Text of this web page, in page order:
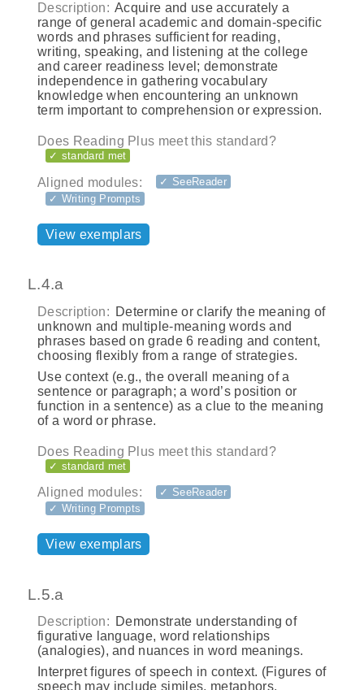
Description: Acquire and use accurately a
range of general academic and domain-specific
words and phrases sufficient for reading,
writing, speaking, and listening at the college
and career readiness level; demonstrate
independence in gathering vocabulary
knowledge when encountering an unknown
term important to comprehension or expression.
Does Reading Plus meet this standard?
✓ standard met
Aligned modules:
✓ SeeReader
✓ Writing Prompts
View exemplars
L.4.a
Description: Determine or clarify the meaning of
unknown and multiple-meaning words and
phrases based on grade 6 reading and content,
choosing flexibly from a range of strategies.
Use context (e.g., the overall meaning of a
sentence or paragraph; a word’s position or
function in a sentence) as a clue to the meaning
of a word or phrase.
Does Reading Plus meet this standard?
✓ standard met
Aligned modules:
✓ SeeReader
✓ Writing Prompts
View exemplars
L.5.a
Description: Demonstrate understanding of
figurative language, word relationships
(analogies), and nuances in word meanings.
Interpret figures of speech in context. (Figures of
speech may include similes, metaphors,